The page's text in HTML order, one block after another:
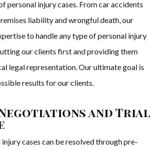
personal injury cases. From car accidents
liability and wrongful death, our
to handle any type of personal injury
our clients first and providing them
legal representation. Our ultimate goal is
results for our clients.
and Trial
cases can be resolved through pre-